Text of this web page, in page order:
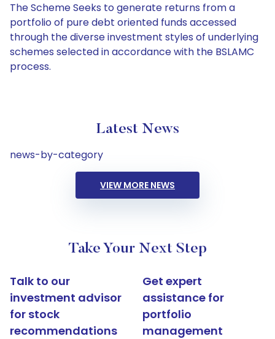
The Scheme Seeks to generate returns from a
portfolio of pure debt oriented funds accessed
through the diverse investment styles of underlying
schemes selected in accordance with the BSLAMC
process.
Latest News
news-by-category
VIEW MORE NEWS
Take Your Next Step
Talk to our
investment advisor
for stock
recommendations
Get expert
assistance for
portfolio
management